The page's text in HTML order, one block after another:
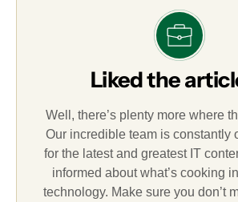
Liked the
Well, there’s plenty more where
Our incredible team is constantly
for the latest and greatest IT
informed about what’s cooking
technology. Make sure you don’t